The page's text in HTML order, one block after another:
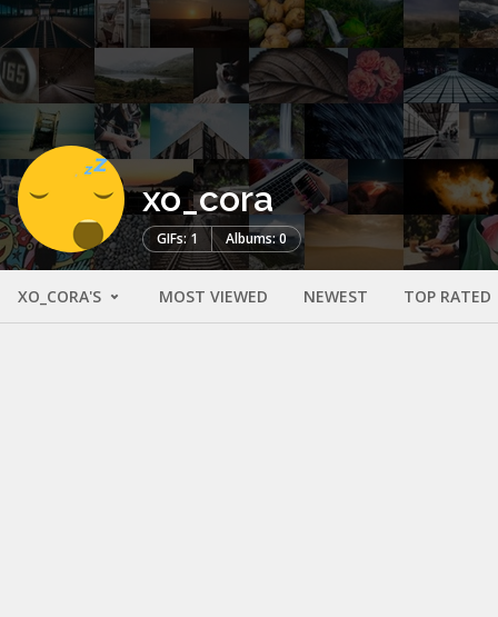
xo_cora
GIFs: 1 Albums: 0
XO_CORA'S MOST VIEWED NEWEST TOP RATED